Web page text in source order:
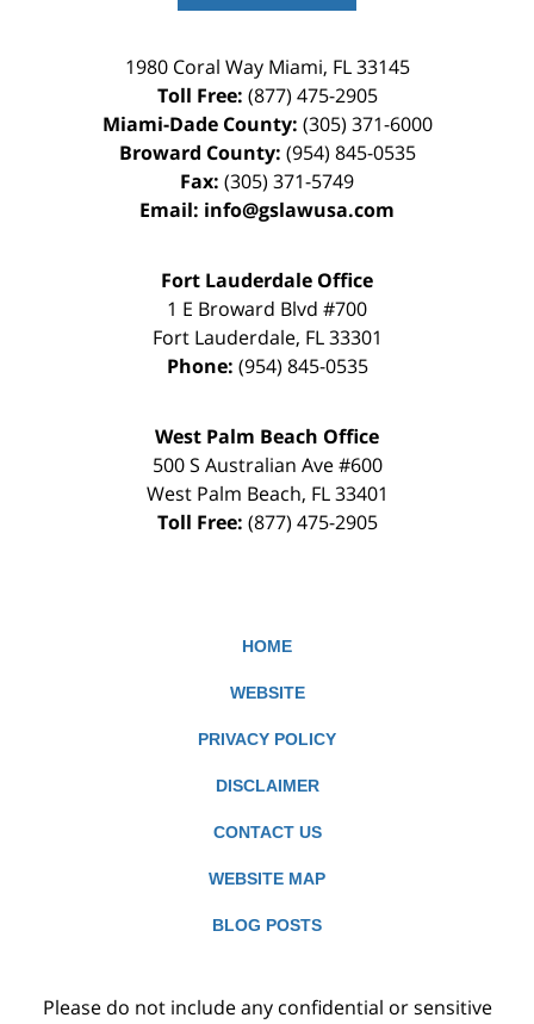
1980 Coral Way Miami, FL 33145
Toll Free: (877) 475-2905
Miami-Dade County: (305) 371-6000
Broward County: (954) 845-0535
Fax: (305) 371-5749
Email: info@gslawusa.com
Fort Lauderdale Office
1 E Broward Blvd #700
Fort Lauderdale, FL 33301
Phone: (954) 845-0535
West Palm Beach Office
500 S Australian Ave #600
West Palm Beach, FL 33401
Toll Free: (877) 475-2905
HOME
WEBSITE
PRIVACY POLICY
DISCLAIMER
CONTACT US
WEBSITE MAP
BLOG POSTS
Please do not include any confidential or sensitive